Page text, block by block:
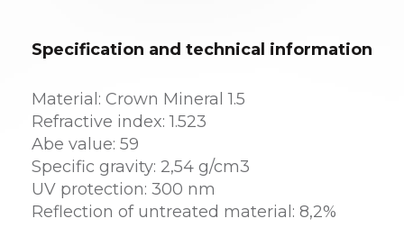
Specification and technical information
Material: Crown Mineral 1.5
Refractive index: 1.523
Abe value: 59
Specific gravity: 2,54 g/cm3
UV protection: 300 nm
Reflection of untreated material: 8,2%